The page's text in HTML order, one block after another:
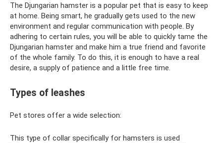
The Djungarian hamster is a popular pet that is easy to keep
at home. Being smart, he gradually gets used to the new
environment and regular communication with people. By
adhering to certain rules, you will be able to quickly tame the
Djungarian hamster and make him a true friend and favorite
of the whole family. To do this, it is enough to have a real
desire, a supply of patience and a little free time.
Types of leashes
Pet stores offer a wide selection:
This type of collar specifically for hamsters is used